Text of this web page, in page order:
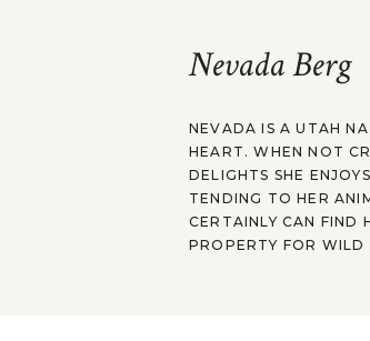
Nevada Berg
NEVADA IS A UTAH
HEART. WHEN NOT
DELIGHTS SHE
TENDING TO HER
CERTAINLY CAN FIND
PROPERTY FOR WILD